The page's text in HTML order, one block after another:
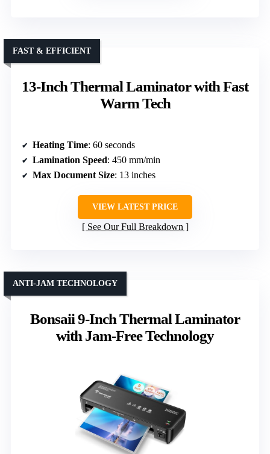
13-Inch Thermal Laminator with Fast
Warm Tech
FAST & EFFICIENT
Heating Time: 60 seconds
Lamination Speed: 450 mm/min
Max Document Size: 13 inches
VIEW LATEST PRICE
See Our Full Breakdown
Bonsaii 9-Inch Thermal Laminator
with Jam-Free Technology
ANTI-JAM TECHNOLOGY